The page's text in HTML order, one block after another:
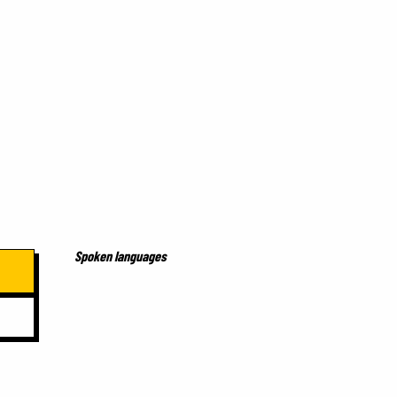
Spoken languages
Spoken languages